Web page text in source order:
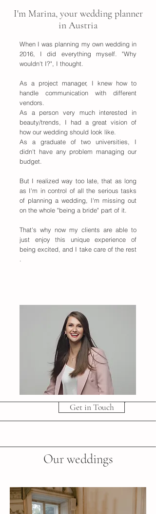
I'm Marina, your wedding planner
in Austria
When I was planning my own wedding in
2016, I did everything myself. "Why
wouldn't I?", I thought.
As a project manager, I knew how to
handle communication with different
vendors.
As a person very much interested in
beauty/trends, I had a great vision of
how our wedding should look like.
As a graduate of two universities, I
didn't have any problem managing our
budget.
But I realized way too late, that as long
as I'm in control of all the serious tasks
of planning a wedding, I'm missing out
on the whole "being a bride" part of it.
That's why now my clients are able to
just enjoy this unique experience of
being excited, and I take care of the rest
Get in Touch
Our weddings